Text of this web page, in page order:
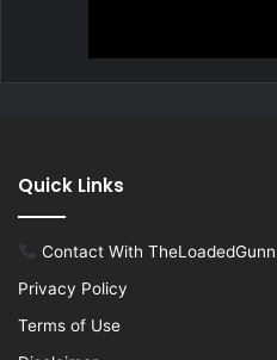
Quick Links
Contact With TheLoadedGunn
Privacy Policy
Terms of Use